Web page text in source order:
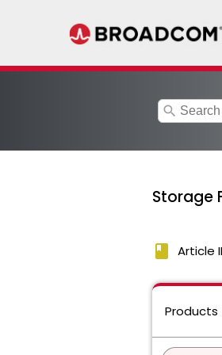
search
Storage
book Article
Products